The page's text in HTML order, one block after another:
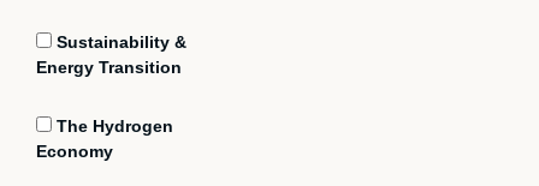
Sustainability &
Energy Transition
The Hydrogen
Economy